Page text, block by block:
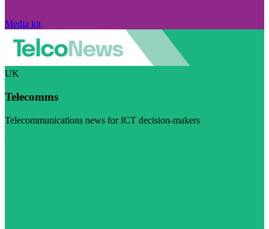
Media kit
UK
Telecomms
Telecommunications news for ICT decision-makers